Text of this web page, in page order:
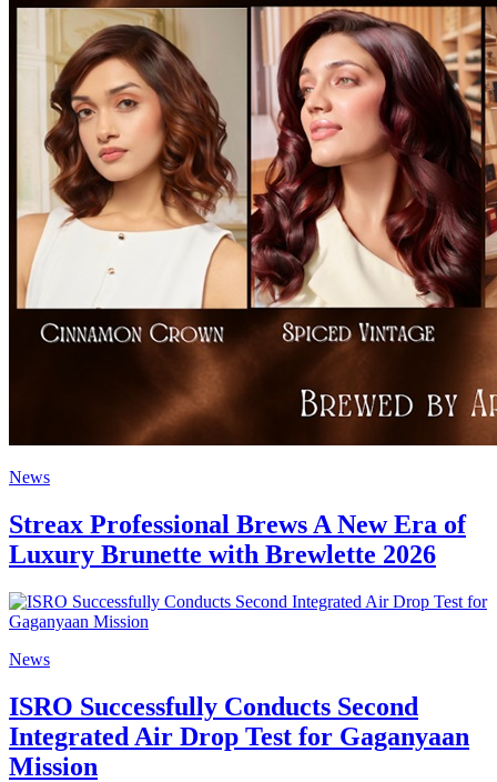
News
Streax Professional Brews A New Era of
Luxury Brunette with Brewlette 2026
News
ISRO Successfully Conducts Second
Integrated Air Drop Test for Gaganyaan
Mission